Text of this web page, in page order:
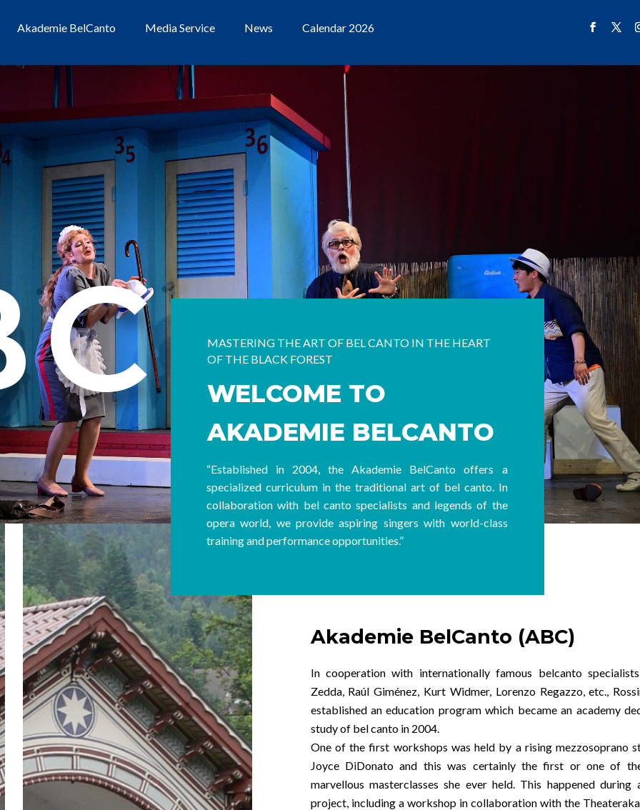
Akademie BelCanto Media Service News Calendar 2026
MASTERING THE ART OF BEL CANTO IN THE HEART
OF THE BLACK FOREST
WELCOME TO
AKADEMIE BELCANTO
“Established in 2004, theAkademie BelCanto offers a
specialized curriculum in the traditional art of bel canto. In
collaboration with bel canto specialists and legends of the
opera world, we provide aspiring singers with world-class
training and performance opportunities.”
Akademie BelCanto (ABC)
In cooperation with internationally famous belcanto
Zedda, Raúl Giménez, Kurt Widmer, Lorenzo Regazzo, etc.,
established an education program which became an academy
study of bel canto in 2004.
One of the first workshops was held by a rising mezzosoprano
Joyce DiDonato and this was certainly the first or one of
marvellous masterclasses she ever held. This happened during
project, including a workshop in collaboration with the